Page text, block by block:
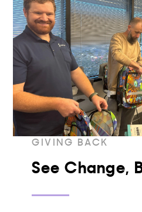
GIVING BACK
See Change,